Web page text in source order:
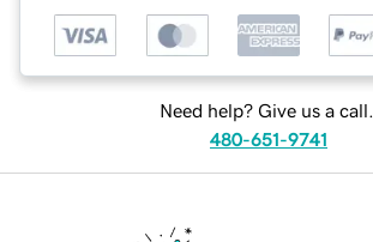
Need help? Give us a call.
480-651-9741